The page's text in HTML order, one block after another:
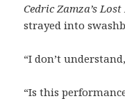
Cedric Zamza’s
strayed into
“I don’t
“Is this